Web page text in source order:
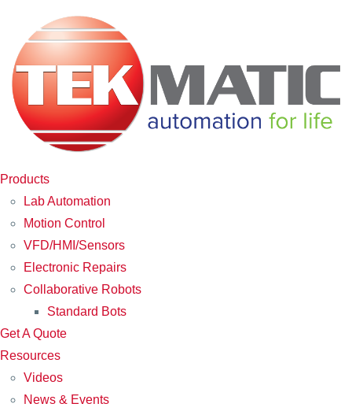
Products
Lab Automation
Motion Control
VFD/HMI/Sensors
Electronic Repairs
Collaborative Robots
Standard Bots
Get A Quote
Resources
Videos
News & Events